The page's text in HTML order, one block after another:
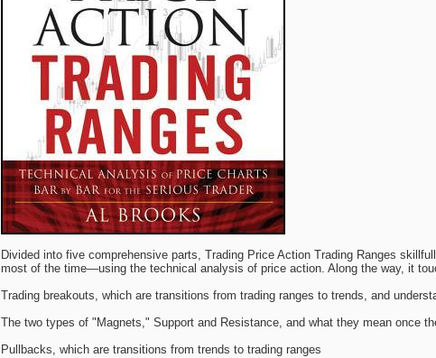
Divided into five comprehensive parts, Trading Price Action Trading Ranges
most of the time—using the technical analysis of price action. Along the way, it
Trading breakouts, which are transitions from trading ranges to trends, and
The two types of "Magnets," Support and Resistance, and what they mean once
Pullbacks, which are transitions from trends to trading ranges